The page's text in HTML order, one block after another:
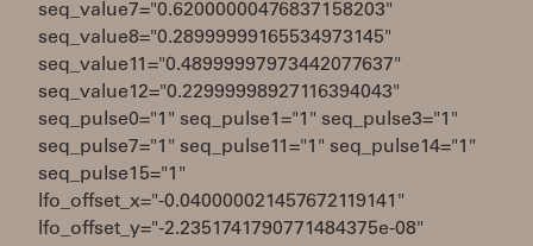
seq_value7="0.62000000476837158203"
seq_value8="0.28999999165534973145"
seq_value11="0.48999997973442077637"
seq_value12="0.22999998927116394043"
seq_pulse0="1" seq_pulse1="1" seq_pulse3="1"
seq_pulse7="1" seq_pulse11="1" seq_pulse14="1"
seq_pulse15="1"
lfo_offset_x="-0.040000021457672119141"
lfo_offset_y="-2.2351741790771484375e-08"